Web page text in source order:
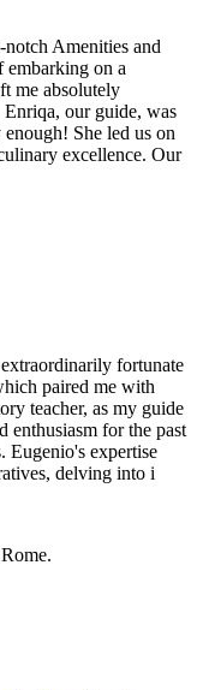
Amenities and
embarking on a
me absolutely
Enriqa, our guide, was
She led us on
excellence. Our
fortunate
paired me with
teacher, as my guide
enthusiasm for the past
Eugenio's expertise
delving into i